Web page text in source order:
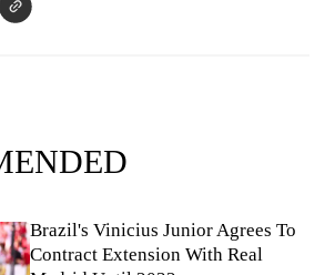
Brazil's Vinicius Junior Agrees To
Contract Extension With Real